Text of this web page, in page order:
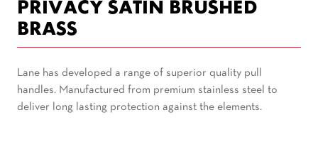
PRIVACY SATIN BRUSHED
BRASS
Lane has developed a range of superior quality pull
handles. Manufactured from premium stainless steel to
deliver long lasting protection against the elements.